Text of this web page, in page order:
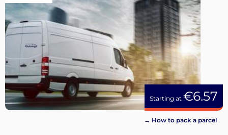
Starting at €6.57
→ How to pack a parcel